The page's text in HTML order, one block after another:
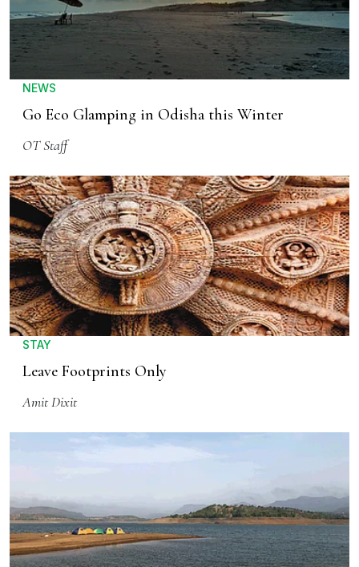
NEWS
Go Eco Glamping in Odisha this Winter
OT Staff
STAY
Leave Footprints Only
Amit Dixit